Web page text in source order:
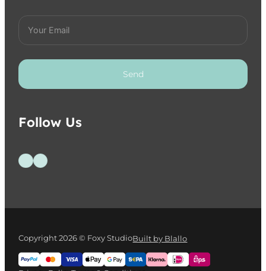
Send
Follow Us
Follow us on Facebook
Follow us on Instagram
Copyright 2026 © Foxy StudioBuilt by Blallo